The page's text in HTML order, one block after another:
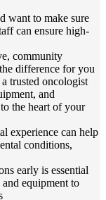
want to make sure
can ensure high-
community
difference for you
trusted oncologist
and
the heart of your
experience can help
conditions,
early is essential
equipment to